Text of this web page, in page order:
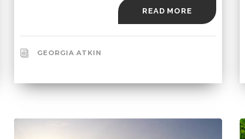
READ MORE
GEORGIA ATKIN